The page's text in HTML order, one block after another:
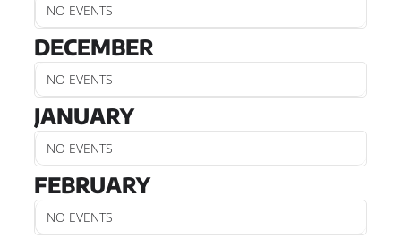
NO EVENTS
DECEMBER
NO EVENTS
JANUARY
NO EVENTS
FEBRUARY
NO EVENTS